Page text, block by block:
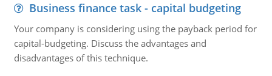
Business finance task - capital budgeting
Your company is considering using the payback period for
capital-budgeting. Discuss the advantages and
disadvantages of this technique.